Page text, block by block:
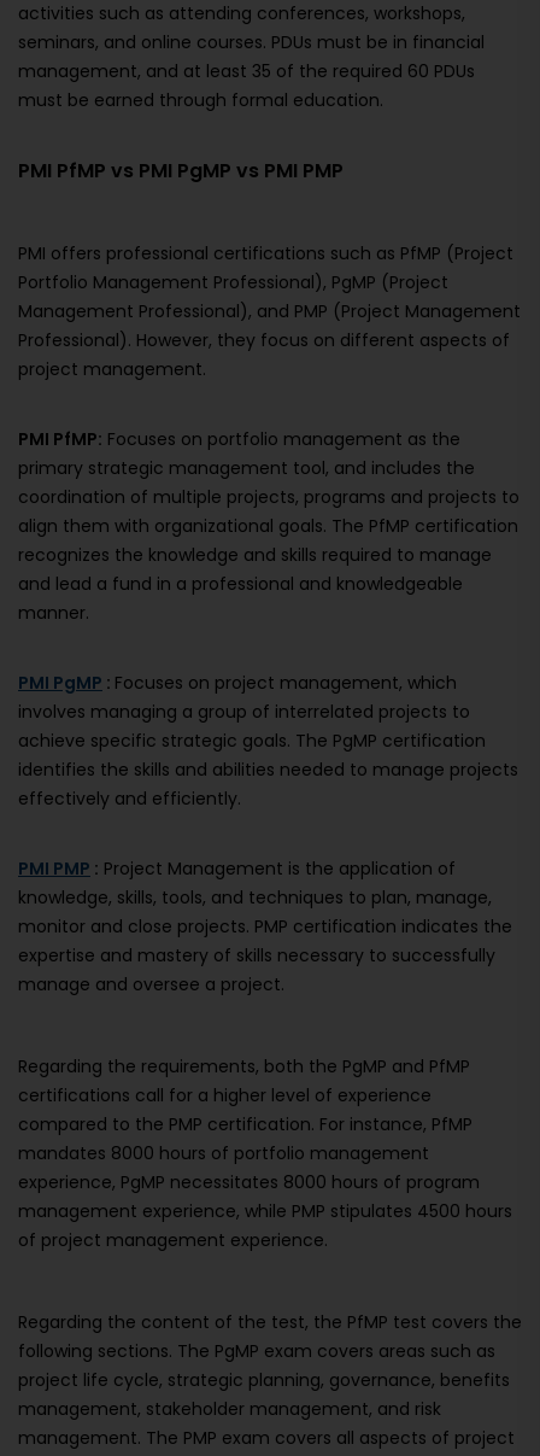
activities such as attending conferences, workshops,
seminars, and online courses. PDUs must be in financial
management, and at least 35 of the required 60 PDUs
must be earned through formal education.
PMI PfMP vs PMI PgMP vs PMI PMP
PMI offers professional certifications such as PfMP (Project
Portfolio Management Professional), PgMP (Project
Management Professional), and PMP (Project Management
Professional). However, they focus on different aspects of
project management.
PMI PfMP: Focuses on portfolio management as the
primary strategic management tool, and includes the
coordination of multiple projects, programs and projects to
align them with organizational goals. The PfMP certification
recognizes the knowledge and skills required to manage
and lead a fund in a professional and knowledgeable
manner.
PMI PgMP : Focuses on project management, which
involves managing a group of interrelated projects to
achieve specific strategic goals. The PgMP certification
identifies the skills and abilities needed to manage projects
effectively and efficiently.
PMI PMP : Project Management is the application of
knowledge, skills, tools, and techniques to plan, manage,
monitor and close projects. PMP certification indicates the
expertise and mastery of skills necessary to successfully
manage and oversee a project.
Regarding the requirements, both the PgMP and PfMP
certifications call for a higher level of experience
compared to the PMP certification. For instance, PfMP
mandates 8000 hours of portfolio management
experience, PgMP necessitates 8000 hours of program
management experience, while PMP stipulates 4500 hours
of project management experience.
Regarding the content of the test, the PfMP test covers the
following sections. The PgMP exam covers areas such as
project life cycle, strategic planning, governance, benefits
management, stakeholder management, and risk
management. The PMP exam covers all aspects of project